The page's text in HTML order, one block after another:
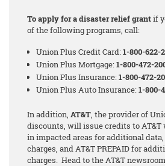
To apply for a disaster relief grantif
of the following programs, call:
Union Plus Credit Card:1-800-622-
Union Plus Mortgage:1-800-472-
Union Plus Insurance:1-800-472-
Union Plus Auto Insurance:1-800-
In addition, AT&T, the provider of
discounts, will issue credits to AT&T
in impacted areas for additional
charges, and AT&T PREPAID for
charges. Head to the AT&T